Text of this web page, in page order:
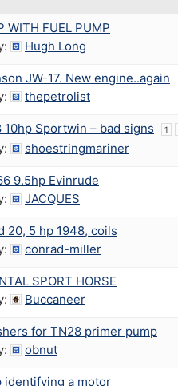
WITH FUEL PUMP
Hugh Long
JW-17. New engine..again
thepetrolist
10hp Sportwin – bad signs 1
shoestringmariner
9.5hp Evinrude
JACQUES
20, 5 hp 1948, coils
conrad-miller
SPORT HORSE
Buccaneer
for TN28 primer pump
obnut
identifying a motor